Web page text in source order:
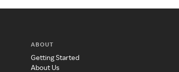
ABOUT
Getting Started
About Us